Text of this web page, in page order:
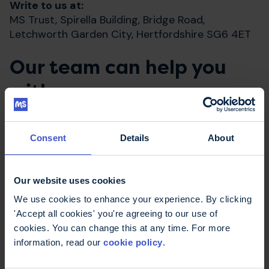
Consent Details About
Our website uses cookies
We use cookies to enhance your experience. By clicking
'Accept all cookies' you're agreeing to our use of
cookies. You can change this at any time. For more
information, read our cookie policy.
Write to us at:
MS Trust, Spirella Building, Bridge Road,
Letchworth Garden City, Hertfordshire SG6 4ET
Our team can help you
with:
publications
events
Making a donation
Changing your address registered with us
Any comments, feedback or suggestions you